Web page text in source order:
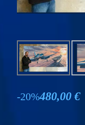
-20%480,00 €